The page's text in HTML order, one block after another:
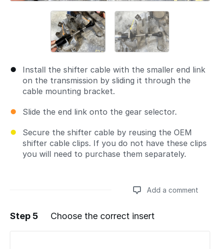
Install the shifter cable with the smaller end link
on the transmission by sliding it through the
cable mounting bracket.
Slide the end link onto the gear selector.
Secure the shifter cable by reusing the OEM
shifter cable clips. If you do not have these clips
you will need to purchase them separately.
Add a comment
Add a comment
Step 5 Choose the correct insert